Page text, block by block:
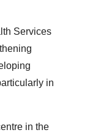
Services
in
in the